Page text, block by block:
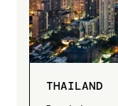
THAILAND